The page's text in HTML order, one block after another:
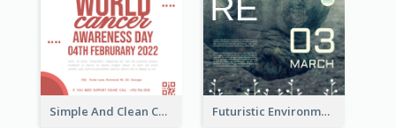
Simple And Clean Coral Ribbon Poster Design Idea Futuristic Environmentally Friendly Messages Poster Design